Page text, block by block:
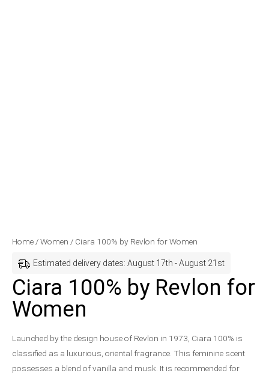
Home /Women / Ciara 100% by Revlon for Women
Estimated delivery dates: August 17th - August 21st
Ciara 100% by Revlon for
Women
Launched by the design house of Revlon in 1973, Ciara 100% is
classified as a luxurious, oriental fragrance. This feminine scent
possesses a blend of vanilla and musk. It is recommended for
Price
$29.99
through
Ciara
by
Revlon
for
Women